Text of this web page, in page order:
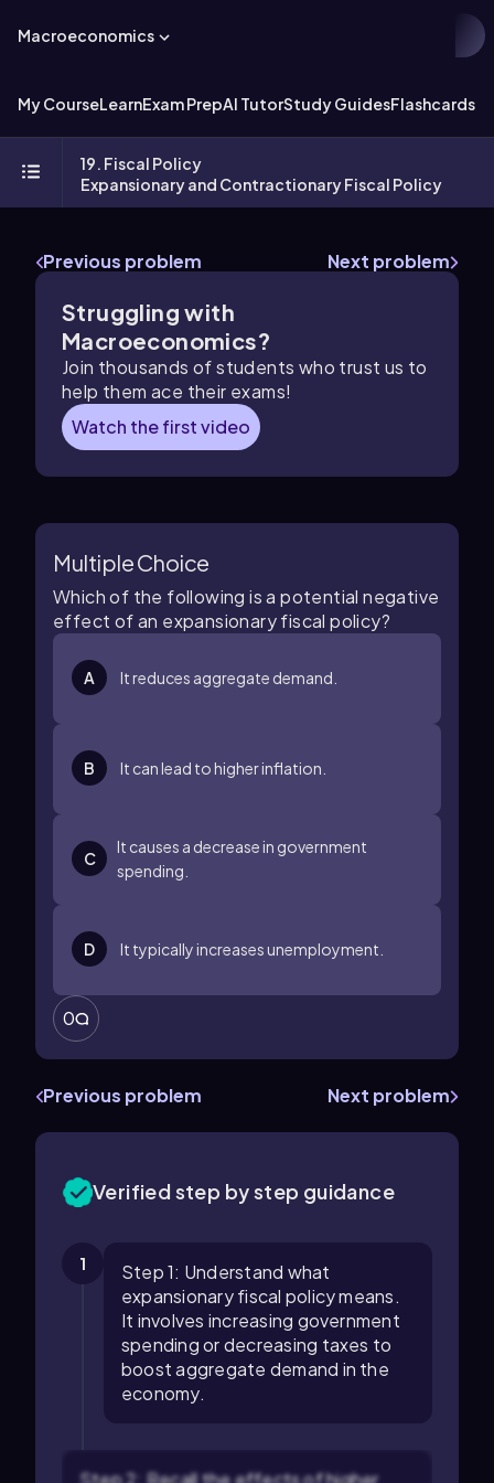
Macroeconomics
My CourseLearnExam PrepAI TutorStudy GuidesFlashcards
19. Fiscal Policy
Expansionary and Contractionary Fiscal Policy
Previous problem Next problem
Struggling with
Macroeconomics?
Join thousands of students who trust us to
help them ace their exams!
Watch the first video
Multiple Choice
Which of the following is a potential negative
effect of an expansionary fiscal policy?
A It reduces aggregate demand.
B It can lead to higher inflation.
C
It causes a decrease in government
spending.
D It typically increases unemployment.
0
Previous problem Next problem
Verified step by step guidance
1
Step 1: Understand what
expansionary fiscal policy means.
It involves increasing government
spending or decreasing taxes to
boost aggregate demand in the
economy.